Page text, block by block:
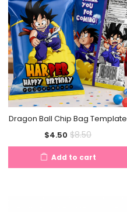
Dragon Ball Chip Bag Template
$4.50 Current
price
is:
$8.50Original
price
was:
Add to cart